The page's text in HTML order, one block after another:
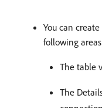
You can
following
The table
The